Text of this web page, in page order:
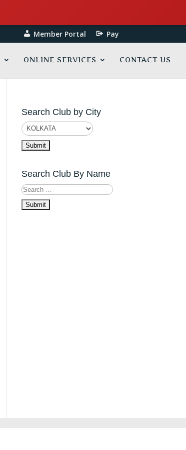
Member Portal Pay
ONLINE SERVICES CONTACT US
Search Club by City
Search Club By Name